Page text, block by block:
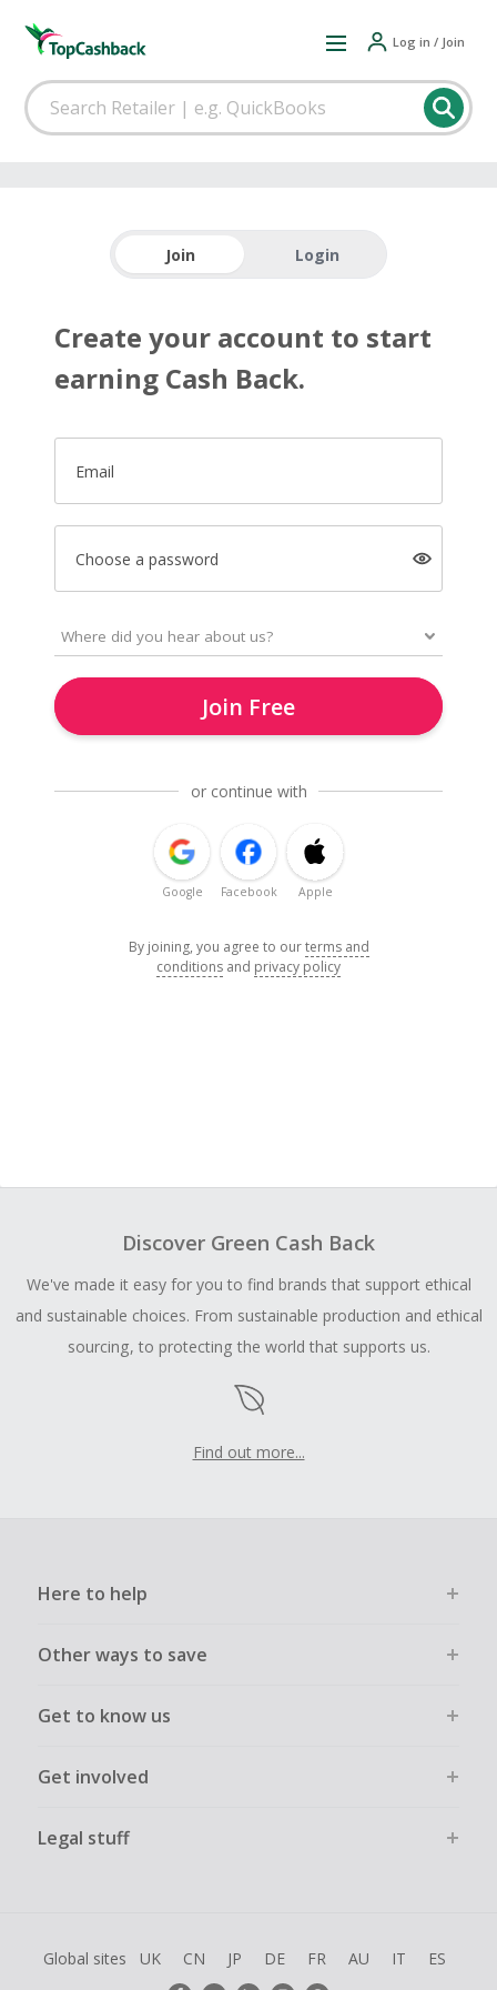
Log in / Join
Join Login
Create your account to start
earning Cash Back.
Email
Choose a password
Join Free
or continue with
Google Facebook Apple
By joining, you agree to ourterms and
conditions and privacy policy
Discover Green Cash Back
We've made it easy for you to find brands that support ethical
and sustainable choices. From sustainable production and ethical
sourcing, to protecting the world that supports us.
Find out more...
Here to help
Other ways to save
Get to know us
Get involved
Legal stuff
Global sites UK CN JP DE FR AU IT ES